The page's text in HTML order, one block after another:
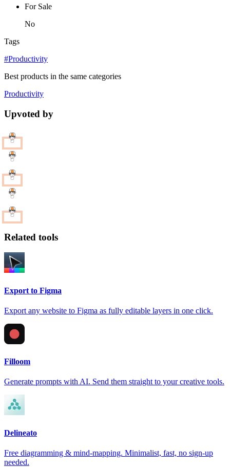
For Sale
No
Tags
#Productivity
Best products in the same categories
Productivity
Upvoted by
Related tools
Export to Figma
Export any website to Figma as fully editable layers in one click.
Filloom
Generate prompts with AI. Send them straight to your creative tools.
Delineato
Free diagramming & mind-mapping. Minimalist, fast, no sign-up
needed.